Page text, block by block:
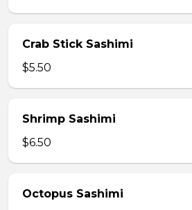
Crab Stick Sashimi
$5.50
Shrimp Sashimi
$6.50
Octopus Sashimi